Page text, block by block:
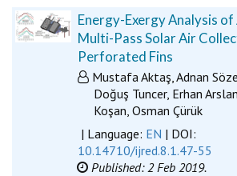
Energy-Exergy Analysis of
Multi-Pass Solar Air
Perforated Fins
Mustafa Aktaş, Adnan
Doğuş Tuncer, Erhan
Koşan, Osman Çürük
| Language: EN | DOI:
10.14710/ijred.8.1.47-55
Published: 2 Feb 2019.